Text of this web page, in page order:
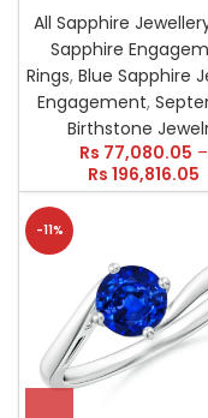
All Sapphire
Sapphire
Rings, Blue Sapphire
Engagement,
Birthstone
Rs 77,080.05 –
Rs 196,816.05
-11%